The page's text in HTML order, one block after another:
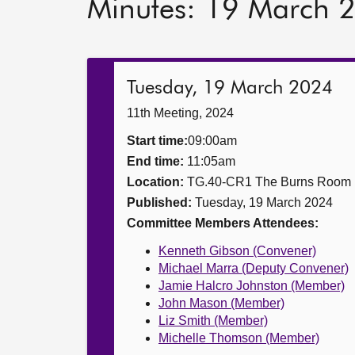
Minutes: 19 March
Tuesday, 19 March 2024
11th Meeting, 2024
Start time:09:00am
End time: 11:05am
Location: TG.40-CR1 The Burns Room
Published: Tuesday, 19 March 2024
Committee Members Attendees:
Kenneth Gibson (Convener)
Michael Marra (Deputy Convener)
Jamie Halcro Johnston (Member)
John Mason (Member)
Liz Smith (Member)
Michelle Thomson (Member)